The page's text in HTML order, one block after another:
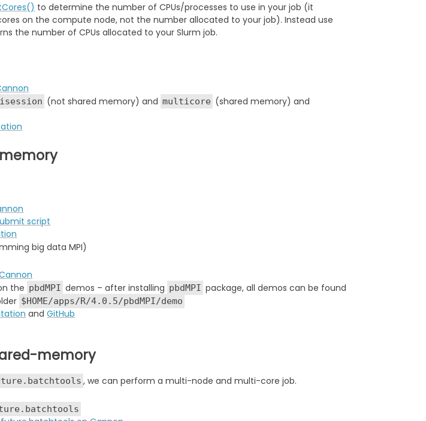
to determine the number of CPUs/processes to use in your job (it
on the compute node, not the number allocated to your job). Instead use
the number of CPUs allocated to your Slurm job.
(not shared memory) and multicore (shared memory) and
script
big data MPI)
the pbdMPI demos – after installing pbdMPI package, all demos can be found
$HOME/apps/R/4.0.5/pbdMPI/demo
andGitHub
memory
, we can perform a multi-node and multi-core job.